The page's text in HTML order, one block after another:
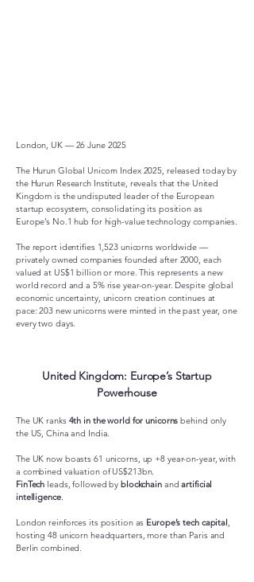
London, UK — 26 June 2025
The Hurun Global Unicorn Index 2025, released today by
the Hurun Research Institute, reveals that the United
Kingdom is the undisputed leader of the European
startup ecosystem, consolidating its position as
Europe’s No.1 hub for high-value technology companies.
The report identifies 1,523 unicorns worldwide —
privately owned companies founded after 2000, each
valued at US$1 billion or more. This represents a new
world record and a 5% rise year-on-year. Despite global
economic uncertainty, unicorn creation continues at
pace: 203 new unicorns were minted in the past year, one
every two days.
United Kingdom: Europe’s Startup
Powerhouse
The UK ranks 4th in the world for unicornsbehind only
the US, China and India.
The UK now boasts 61 unicorns, up +8 year-on-year, with
a combined valuation of US$213bn.
FinTech leads, followed byblockchain andartificial
intelligence.
London reinforces its position as Europe’s tech capital,
hosting 48 unicorn headquarters, more than Paris and
Berlin combined.